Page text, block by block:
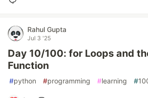
Rahul Gupta
Jul 3 '25
Day 10/100: for Loops and
Function
#python #programming #learning #